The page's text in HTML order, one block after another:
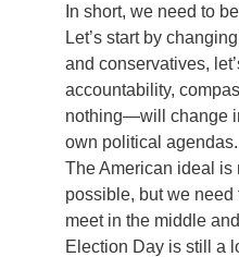
In short, we need to
Let’s start by
and conservatives,
accountability,
nothing—will change
own political agendas.
The American ideal is
possible, but we need
meet in the middle
Election Day is still a